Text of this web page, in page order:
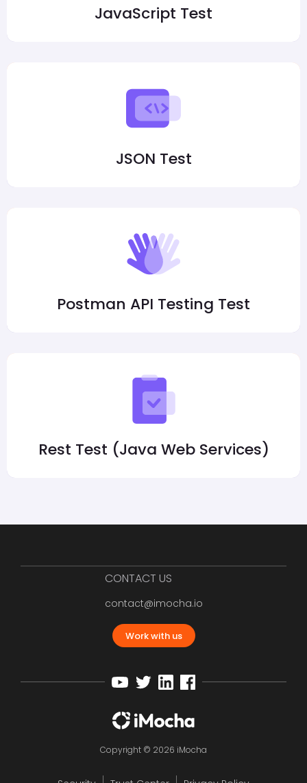
JavaScript Test
JSON Test
Postman API Testing Test
Rest Test (Java Web Services)
CONTACT US
contact@imocha.io
Work with us
Copyright © 2026 iMocha